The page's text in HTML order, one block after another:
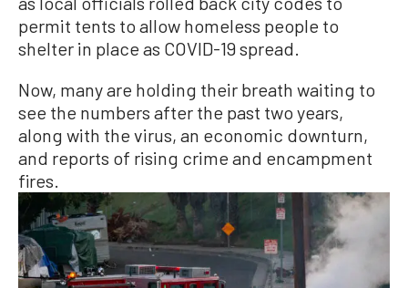
permit tents to allow homeless people to
shelter in place as COVID-19 spread.
Now, many are holding their breath waiting to
see the numbers after the past two years,
along with the virus, an economic downturn,
and reports of rising crime and encampment
fires.